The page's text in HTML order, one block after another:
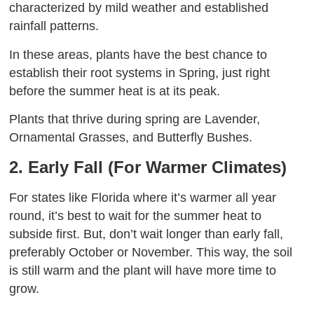
characterized by mild weather and established
rainfall patterns.
In these areas, plants have the best chance to
establish their root systems in Spring, just right
before the summer heat is at its peak.
Plants that thrive during spring are Lavender,
Ornamental Grasses, and Butterfly Bushes.
2. Early Fall (For Warmer Climates)
For states like Florida where it’s warmer all year
round, it’s best to wait for the summer heat to
subside first. But, don’t wait longer than early fall,
preferably October or November. This way, the soil
is still warm and the plant will have more time to
grow.